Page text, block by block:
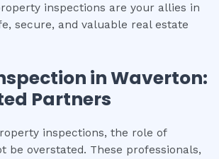
inspections are your allies in
secure, and valuable real estate
inWaverton:
Partners
inspections, the role of
be overstated. These professionals,